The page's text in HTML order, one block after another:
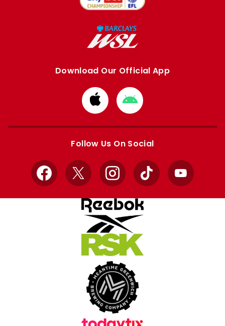
Download Our Official App
Download
from
Apple
Download
from
Google
Follow Us On Social
Facebook
X InstagramTikTok YouTube